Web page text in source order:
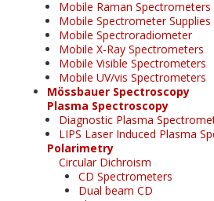
Mobile Raman Spectrometers
Mobile Spectrometer Supplies
Mobile Spectroradiometer
Mobile X-Ray Spectrometers
Mobile Visible Spectrometers
Mobile UV/vis Spectrometers
Mössbauer Spectroscopy
Plasma Spectroscopy
Diagnostic Plasma
LIPS Laser Induced Plasma
Polarimetry
Circular Dichroism
CD Spectrometers
Dual beam CD